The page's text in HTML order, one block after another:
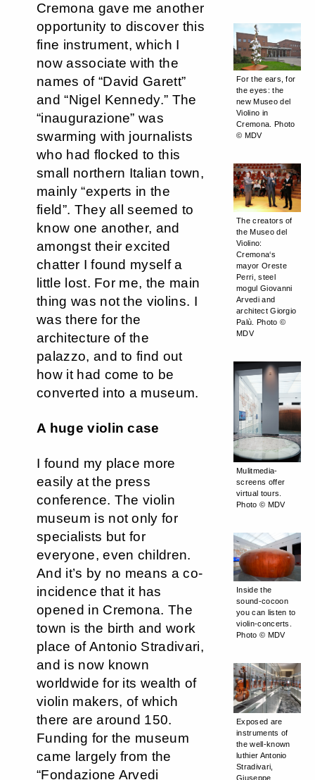
Cremona gave me another
opportunity to discover this
fine instrument, which I
now associate with the
names of “David Garett”
and “Nigel Kennedy.” The
“inaugurazione” was
swarming with journalists
who had flocked to this
small northern Italian town,
mainly “experts in the
field”. They all seemed to
know one another, and
amongst their excited
chatter I found myself a
little lost. For me, the main
thing was not the violins. I
was there for the
architecture of the
palazzo, and to find out
how it had come to be
converted into a museum.
A huge violin case
I found my place more
easily at the press
conference. The violin
museum is not only for
specialists but for
everyone, even children.
And it’s by no means a co-
incidence that it has
opened in Cremona. The
town is the birth and work
place of Antonio Stradivari,
and is now known
worldwide for its wealth of
violin makers, of which
there are around 150.
Funding for the museum
came largely from the
“Fondazione Arvedi
For the ears, for
the eyes: the
new Museo del
Violino in
Cremona. Photo
© MDV
The creators of
the Museo del
Violino:
Cremona‘s
mayor Oreste
Perri, steel
mogul Giovanni
Arvedi and
architect Giorgio
Palù. Photo ©
MDV
Mulitmedia-
screens offer
virtual tours.
Photo © MDV
Inside the
sound-cocoon
you can listen to
violin-concerts.
Photo © MDV
Exposed are
instruments of
the well-known
luthier Antonio
Stradivari,
Giuseppe